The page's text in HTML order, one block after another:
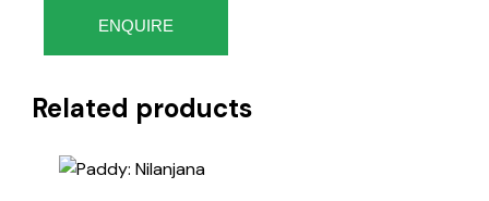
ENQUIRE
Related products